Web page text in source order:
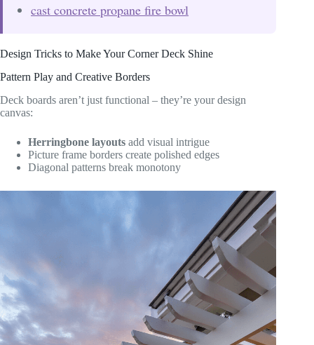
cast concrete propane fire bowl
Design Tricks to Make Your Corner Deck Shine
Pattern Play and Creative Borders
Deck boards aren’t just functional – they’re your design
canvas:
Herringbone layouts add visual intrigue
Picture frame borders create polished edges
Diagonal patterns break monotony